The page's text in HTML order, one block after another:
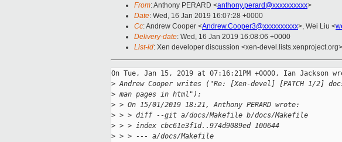
From: Anthony PERARD <anthony.perard@xxxxxxxxxx>
Date: Wed, 16 Jan 2019 16:07:28 +0000
Cc: Andrew Cooper <Andrew.Cooper3@xxxxxxxxxx>, Wei Liu <
Delivery-date: Wed, 16 Jan 2019 16:08:06 +0000
List-id: Xen developer discussion <xen-devel.lists.xenproject.org>
On Tue, Jan 15, 2019 at 07:16:21PM +0000, Ian Jackson
> Andrew Cooper writes ("Re: [Xen-devel] [PATCH 1/2]
> man pages in html"):
> > On 15/01/2019 18:21, Anthony PERARD wrote:
> > > diff --git a/docs/Makefile b/docs/Makefile
> > > index cbc61e3f1d..974d9089ed 100644
> > > --- a/docs/Makefile